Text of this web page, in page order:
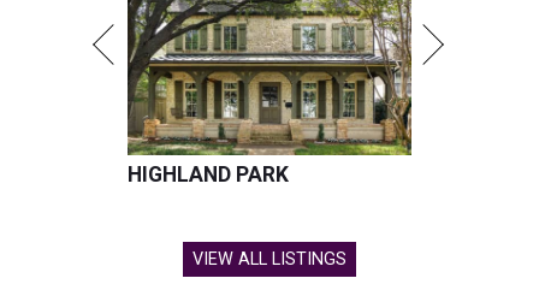
HIGHLAND PARK
VIEW ALL LISTINGS